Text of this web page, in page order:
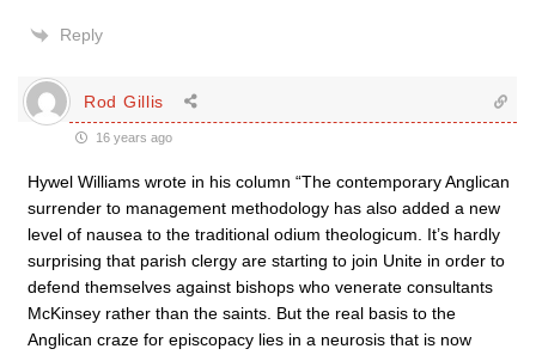
Reply
Rod Gillis
16 years ago
Hywel Williams wrote in his column “The contemporary Anglican
surrender to management methodology has also added a new
level of nausea to the traditional odium theologicum. It’s hardly
surprising that parish clergy are starting to join Unite in order to
defend themselves against bishops who venerate consultants
McKinsey rather than the saints. But the real basis to the
Anglican craze for episcopacy lies in a neurosis that is now